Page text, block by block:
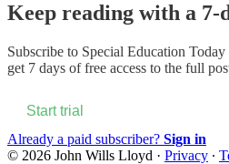
Keep reading with a
Subscribe to Special Education Today
get 7 days of free access to the full
Start trial
Already a paid subscriber? Sign in
© 2026 John Wills Lloyd · Privacy ∙